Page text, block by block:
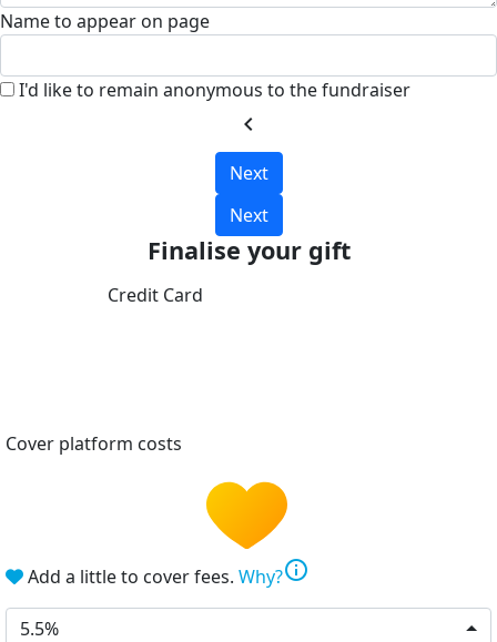
Name to appear on page
I'd like to remain anonymous to the fundraiser
chevron_left
Next
Next
Finalise your gift
Credit Card
Cover platform costs
Add a little to cover fees. Why?info
5.5%